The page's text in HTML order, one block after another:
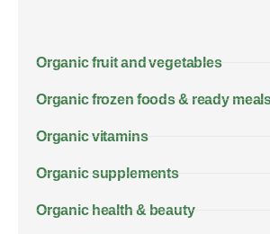
Organic fruit and vegetables
Organic frozen foods & ready
Organic vitamins
Organic supplements
Organic health & beauty